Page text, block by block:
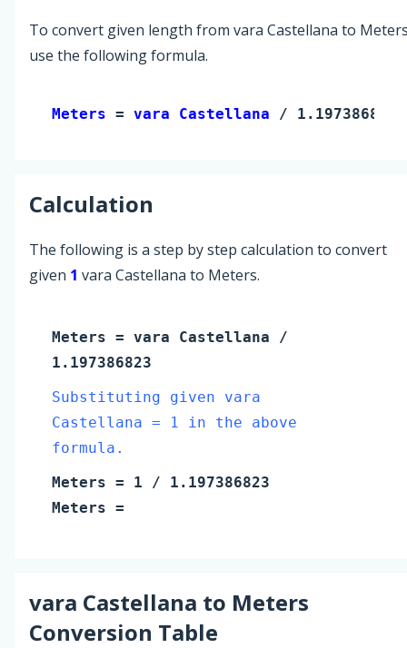
To convert given length from vara Castellana to
use the following formula.
Meters = vara Castellana / 1.197386823
Calculation
The following is a step by step calculation to convert
given 1 vara Castellana to Meters.
Meters = vara Castellana /
1.197386823
Substituting given vara
Castellana = 1 in the above
formula.
Meters = 1 / 1.197386823
Meters =
vara Castellana to Meters
Conversion Table